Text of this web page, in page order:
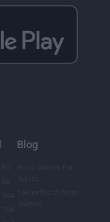
Blog